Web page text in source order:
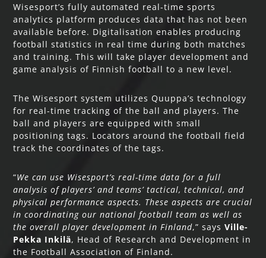
Wisesport’s fully automated real-time sports
analytics platform produces data that has not been
available before. Digitalisation enables producing
football statistics in real time during both matches
and training. This will take player development and
game analysis of Finnish football to a new level.
The Wisesport system utilizes Quuppa’s technology
for real-time tracking of the ball and players. The
ball and players are equipped with small
positioning tags. Locators around the football field
track the coordinates of the tags.
“We can use Wisesport’s real-time data for a full
analysis of players’ and teams’ tactical, technical, and
physical performance aspects. These aspects are crucial
in coordinating our national football team as well as
the overall player development in Finland,” says Ville-
Pekka Inkilä, Head of Research and Development in
the Football Association of Finland.